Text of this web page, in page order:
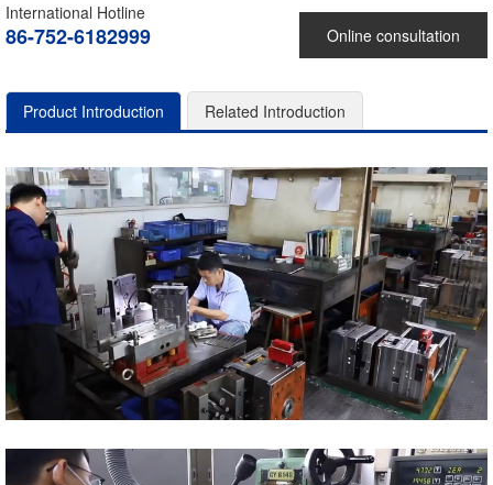
Online consultation
International Hotline
86-752-6182999
Product Introduction Related Introduction